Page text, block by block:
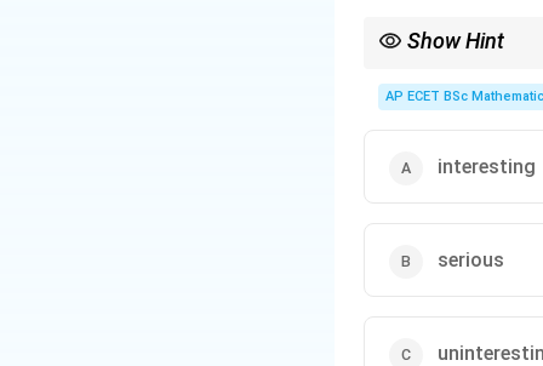
The text says: "I
Step 3: Analysis
listening was his
Option (A) is
Show Hint
AP ECET BSc
interesting
serious